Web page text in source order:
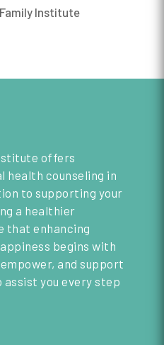
Institute
offers
health counseling in
to supporting your
a healthier
that enhancing
begins with
and support
assist you every step